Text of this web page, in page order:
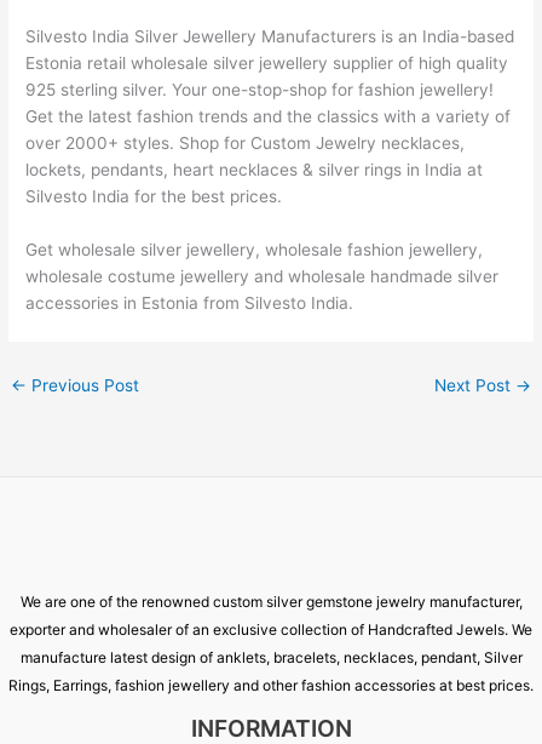
Silvesto India Silver Jewellery Manufacturers is an India-based
Estonia retail wholesale silver jewellery supplier of high quality
925 sterling silver. Your one-stop-shop for fashion jewellery!
Get the latest fashion trends and the classics with a variety of
over 2000+ styles. Shop for Custom Jewelry necklaces,
lockets, pendants, heart necklaces & silver rings in India at
Silvesto India for the best prices.
Get wholesale silver jewellery, wholesale fashion jewellery,
wholesale costume jewellery and wholesale handmade silver
accessories in Estonia from Silvesto India.
← Previous Post Next Post →
We are one of the renowned custom silver gemstone jewelry manufacturer,
exporter and wholesaler of an exclusive collection of Handcrafted Jewels. We
manufacture latest design of anklets, bracelets, necklaces, pendant, Silver
Rings, Earrings, fashion jewellery and other fashion accessories at best prices.
INFORMATION